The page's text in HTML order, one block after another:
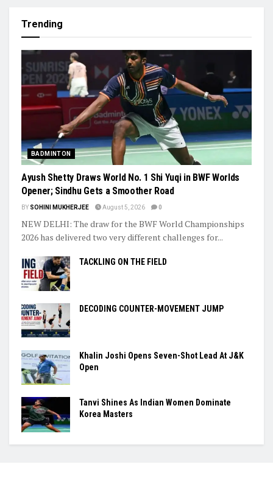
Trending
BADMINTON
Ayush Shetty Draws World No. 1 Shi Yuqi in BWF Worlds
Opener; Sindhu Gets a Smoother Road
BY SOHINI MUKHERJEE August 5, 2026 0
NEW DELHI: The draw for the BWF World Championships
2026 has delivered two very different challenges for...
TACKLING ON THE FIELD
DECODING COUNTER-MOVEMENT JUMP
Khalin Joshi Opens Seven-Shot Lead At J&K
Open
Tanvi Shines As Indian Women Dominate
Korea Masters